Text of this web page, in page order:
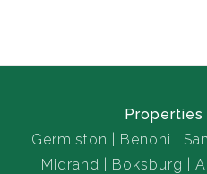
Properties
Germiston
Benoni
Midrand
Boksburg